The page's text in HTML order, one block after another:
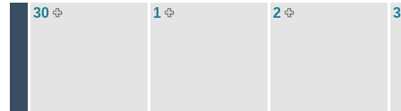
30
1 2 3